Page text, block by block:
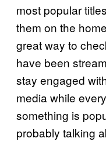
most popular
them on the
great way to
have been
stay engaged
media while
something is
probably talking